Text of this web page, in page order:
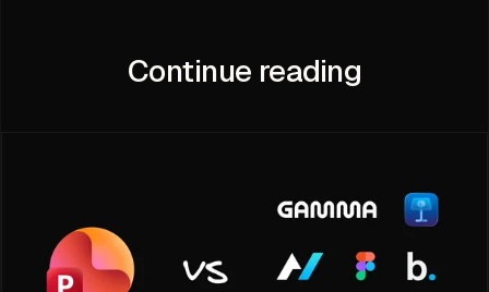
Continue reading